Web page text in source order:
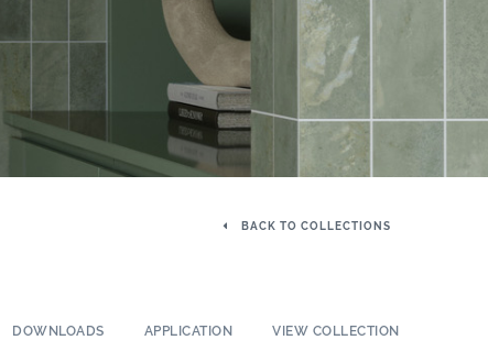
BACK TO COLLECTIONS
DOWNLOADS APPLICATION VIEW COLLECTION